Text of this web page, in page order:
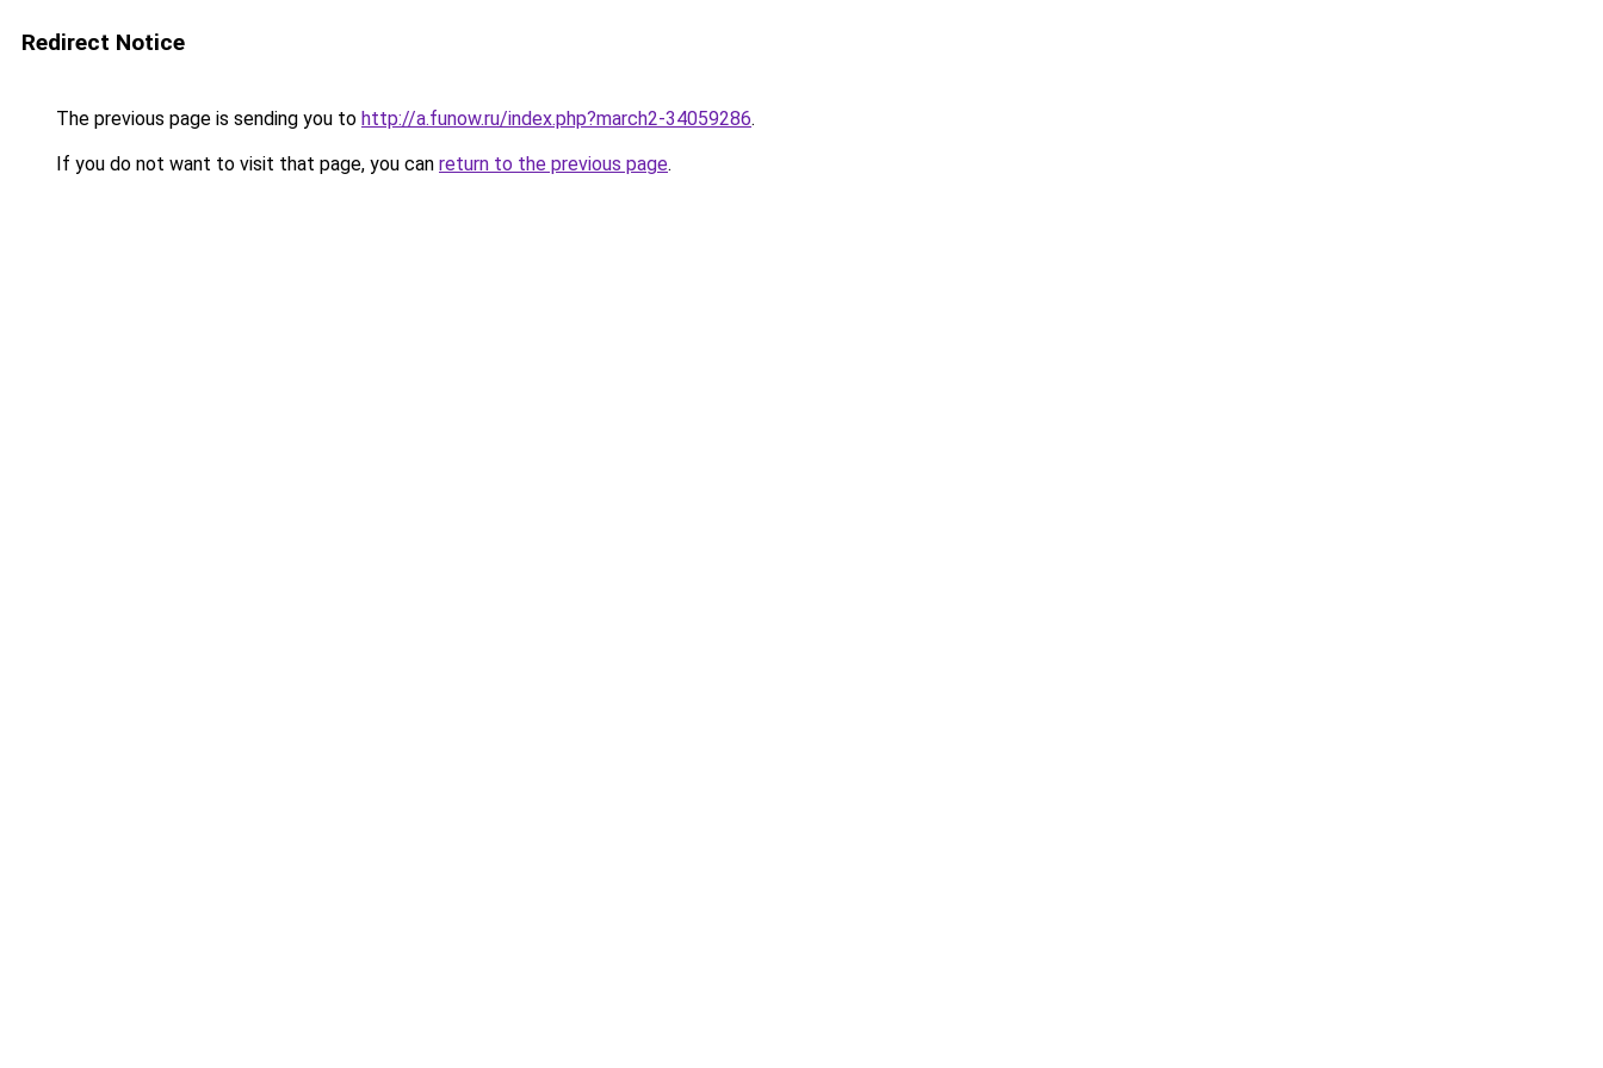
Redirect Notice
The previous page is sending you to http://a.funow.ru/index.php?march2-34059286.
If you do not want to visit that page, you can return to the previous page.